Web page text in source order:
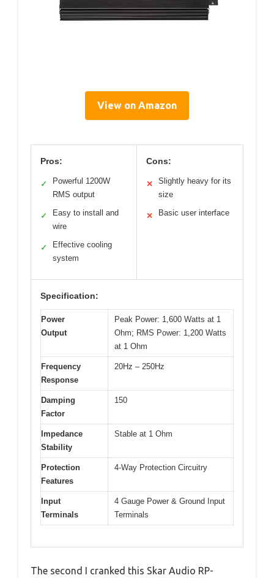
View on Amazon
Pros:
✓
Powerful 1200W
RMS output
✓
Easy to install and
wire
✓
Effective cooling
system
Cons:
✕
Slightly heavy for its
size
✕ Basic user interface
Specification:
Power
Output
Peak Power: 1,600 Watts at 1
Ohm; RMS Power: 1,200 Watts
at 1 Ohm
Frequency
Response
20Hz – 250Hz
Damping
Factor
150
Impedance
Stability
Stable at 1 Ohm
Protection
Features
4-Way Protection Circuitry
Input
Terminals
4 Gauge Power & Ground Input
Terminals
The second I cranked this Skar Audio RP-